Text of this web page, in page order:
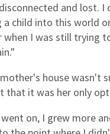
and lost. I
child into this world
when I was still trying
house wasn't
that it was her only
on, I grew more